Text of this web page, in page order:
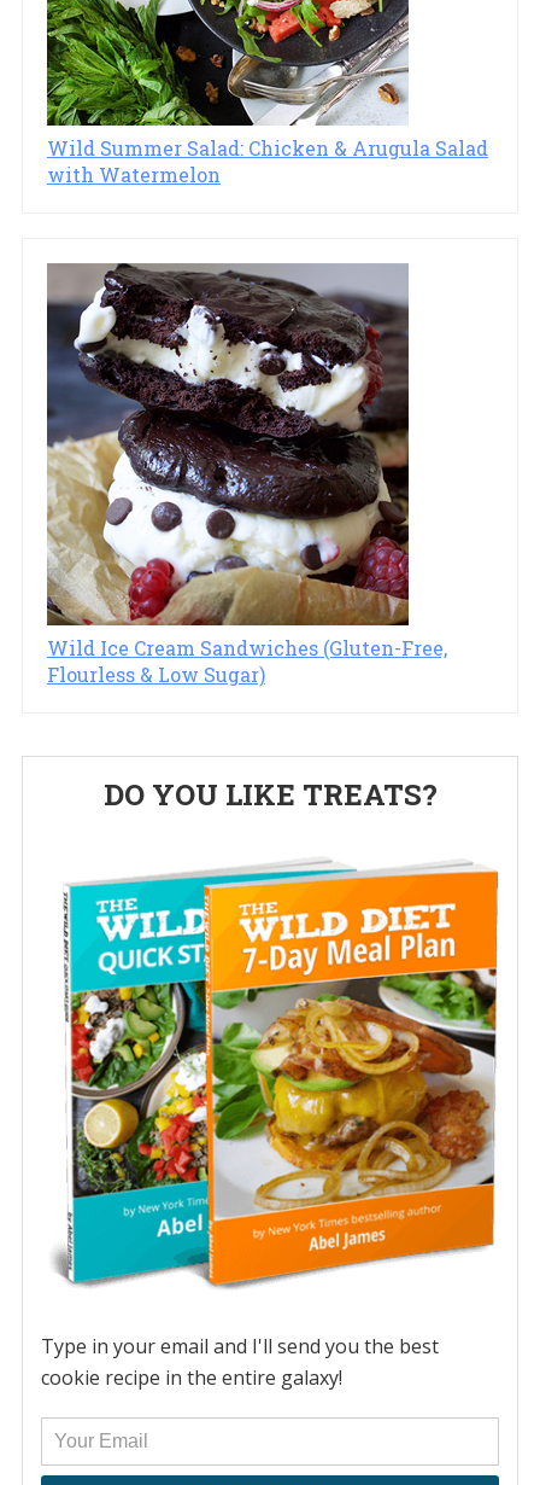
Wild Summer Salad: Chicken & Arugula Salad
with Watermelon
Wild Ice Cream Sandwiches (Gluten-Free,
Flourless & Low Sugar)
Primary
Sidebar
DO YOU LIKE TREATS?
Type in your email and I'll send you the best
cookie recipe in the entire galaxy!